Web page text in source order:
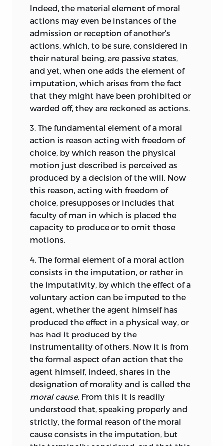
substances (within the sphere of moral
entities), for they themselves also bear
other moral entities considered as moral
“affections” [affectiones] or qualities. 11
The most important of these are the
operative moral qualities of “obligation,”
“right,” and “authority,” which are
correlated among each other and are
ultimately grounded in “law” conceived
as a decree of a superior who has the
authority to direct the actions of his
subjects.
While “obligation”
[obligatio] denotes “an operative moral
quality by which some one is bound to
furnish, allow, or endure something,”
the corresponding quality arising in the
person to whom one is bound is named
a “right” [ ius], an “active moral power
[potentia
matter of necessity,”
14 or—with a
stronger emphasis on the person’s
ability of performing—authority
[potestas ] as “an active moral power by
which some person legitimately and
with a moral effect is able to perform a
voluntary action.” 15
All moral entities
are ultimately rooted in natural law
conceived as a divine decree imposed in
accordance with created human nature
and immutable as long as human nature
remains unchanged according to divine
will. 16 Thus the contents of natural law
must be learned through a consideration
of human nature, its desires and
inmost audience of Princes.
Your Serenity’s
most devoted
Samuel Pufendorf.
Leyden,
September 1, 1660.
at the outset explain precisely what is
meant by the subject-matter which he is
about to treat; then he must seek for
fixed principles from whichnecessarily
true declarations concerning these
matters may be deduced. Hence, any
doctrine ought to be complete in three
parts, the first of which comprehends
the Definitions, the second, the
Propositions or Conclusions derived
from the principles; to these, if it appear
necessary, a fourth is to be added, into
which may be gathered those topics in
which certainty does not clearly appear.
7
For all that is commonly said about
the difference between the synthetic
and the analytic method is nonsense.
However, it has seemed best to us not to
assign a special book to the
Propositions, but to subjoin each
proposition forthwith to the definitions
or the principles on which it primarily
depended; for there is a certain aridity
which seems to deform the body of
doctrine in question if it be set forth
divided up into minute parts in the
fashion of the mathematical sciences.
One other thing should be noted here.
We have drawn much from that
marvellous work,De jure belli ac pacis,by
the incomparable Hugo Grotius.
Although appearing to treat merely a
part of universal jurisprudence, he has,
nevertheless, touched upon most of its
Indeed, the material element of moral
actions may even be instances of the
admission or reception of another’s
actions, which, to be sure, considered in
their natural being, are passive states,
and yet, when one adds the element of
imputation, which arises from the fact
that they might have been prohibited or
warded off, they are reckoned as actions.
3. The fundamental element of a moral
action is reason acting with freedom of
choice, by which reason the physical
motion just described is perceived as
produced by a decision of the will. Now
this reason, acting with freedom of
choice, presupposes or includes that
faculty of man in which is placed the
capacity to produce or to omit those
motions.
4. The formal element of a moral action
consists in the imputation, or rather in
the imputativity, by which the effect of a
voluntary action can be imputed to the
agent, whether the agent himself has
produced the effect in a physical way, or
has had it produced by the
instrumentality of others. Now it is from
the formal aspect of an action that the
agent himself, indeed, shares in the
designation of morality and is called the
moral cause. From this it is readily
understood that, speaking properly and
strictly, the formal reason of the moral
cause consists in the imputation, but